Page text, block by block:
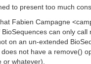
to present too much
Fabien Campagne
can only
on an un-extended
not have a remove()
or whatever).